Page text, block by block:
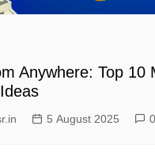
Anywhere: Top 10
5 August 2025 0